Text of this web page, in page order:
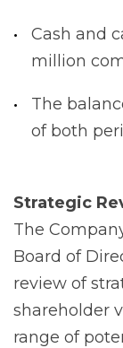
Cash and
million
The
of both
Strategic
The
Board of
review of
shareholder
range of